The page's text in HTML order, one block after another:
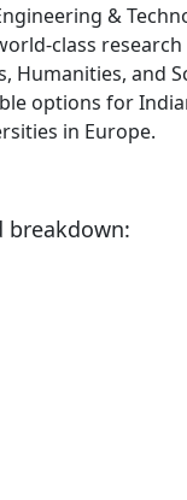
&
class
Humanities, and
options for
in Europe.
breakdown: